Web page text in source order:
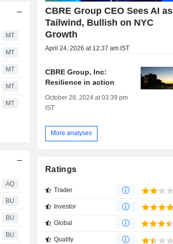
MT
MT
MT
MT
MT
AQ
BU
BU
BU
CBRE Group CEO Sees AI as
Tailwind, Bullish on NYC
Growth
April 24, 2026 at 12:37 am IST
CBRE Group, Inc:
Resilience in action
October 28, 2024 at 03:39 pm
IST
More analyses
Ratings
Trader
Investor
Global
Quality